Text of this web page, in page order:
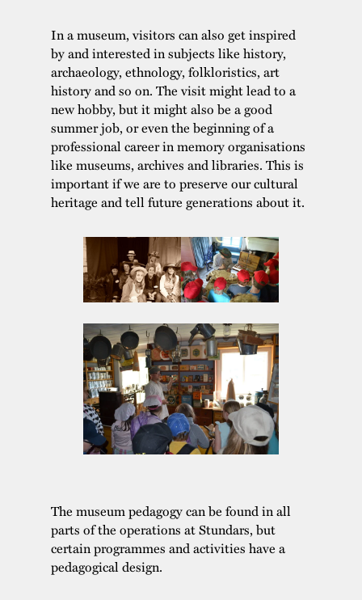
In a museum, visitors can also get inspired
by and interested in subjects like history,
archaeology, ethnology, folkloristics, art
history and so on. The visit might lead to a
new hobby, but it might also be a good
summer job, or even the beginning of a
professional career in memory organisations
like museums, archives and libraries. This is
important if we are to preserve our cultural
heritage and tell future generations about it.
The museum pedagogy can be found in all
parts of the operations at Stundars, but
certain programmes and activities have a
pedagogical design.